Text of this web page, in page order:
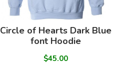
Circle of Hearts Dark Blue
font Hoodie
$45.00